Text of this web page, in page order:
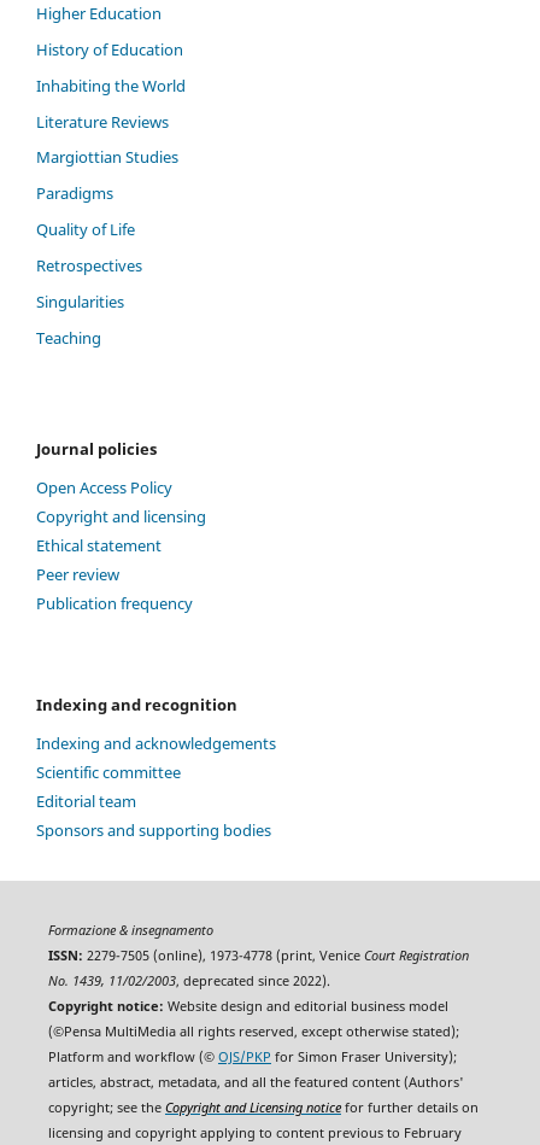
Higher Education
History of Education
Inhabiting the World
Literature Reviews
Margiottian Studies
Paradigms
Quality of Life
Retrospectives
Singularities
Teaching
Journal policies
Open Access Policy
Copyright and licensing
Ethical statement
Peer review
Publication frequency
Indexing and recognition
Indexing and acknowledgements
Scientific committee
Editorial team
Sponsors and supporting bodies
Formazione & insegnamento
ISSN: 2279-7505 (online), 1973-4778 (print, Venice Court Registration
No. 1439, 11/02/2003, deprecated since 2022).
Copyright notice: Website design and editorial business model
(©Pensa MultiMedia all rights reserved, except otherwise stated);
Platform and workflow (© OJS/PKP for Simon Fraser University);
articles, abstract, metadata, and all the featured content (Authors'
copyright; see the Copyright and Licensing noticefor further details on
licensing and copyright applying to content previous to February